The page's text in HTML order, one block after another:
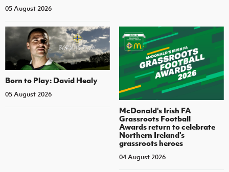
05 August 2026
Born to Play: David Healy
05 August 2026
McDonald's Irish FA
Grassroots Football
Awards return to celebrate
Northern Ireland's
grassroots heroes
04 August 2026